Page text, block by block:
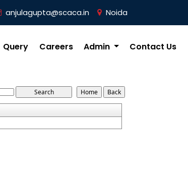
anjulagupta@scaca.in Noida
Query Careers Admin Contact Us